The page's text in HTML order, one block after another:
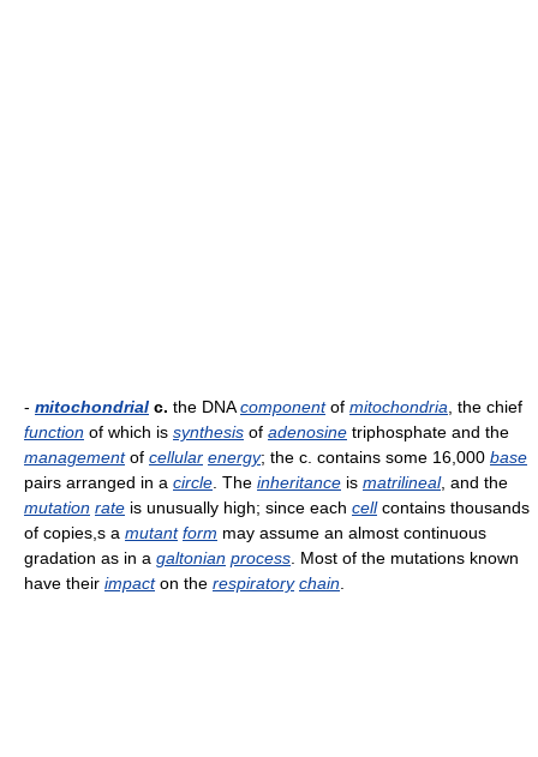
- mitochondrial c. the DNAcomponentof mitochondria , the chief
function of which is synthesis of adenosine triphosphate and the
managementof cellular energy; the c. contains some 16,000 base
pairs arranged in a circle . The inheritance is matrilineal, and the
mutation rate is unusually high; since each cellcontains thousands
of copies,s a mutant form may assume an almost continuous
gradation as in a galtonian process . Most of the mutations known
have their impacton the respiratory chain